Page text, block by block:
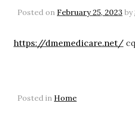
Posted on February 25, 2023 by
https://dmemedicare.net/
Posted in Home